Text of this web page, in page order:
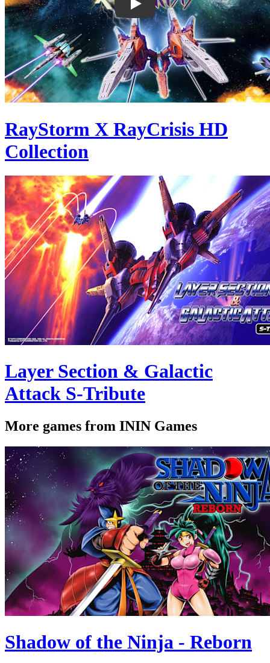
RayStorm X RayCrisis HD
Collection
Layer Section & Galactic
Attack S-Tribute
More games from ININ Games
Shadow of the Ninja - Reborn